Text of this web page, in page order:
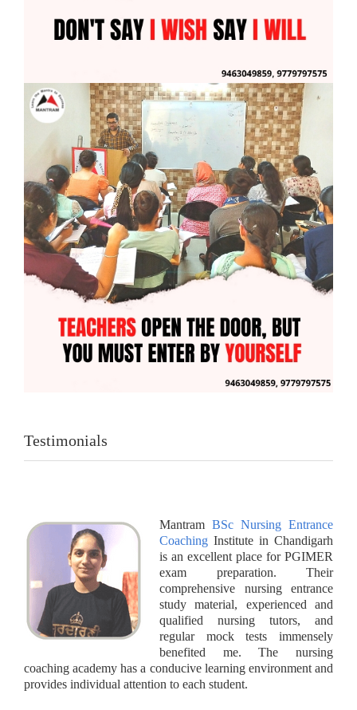
Testimonials
Mantram BSc Nursing Entrance
Coaching Institute in Chandigarh
is an excellent place for PGIMER
exam preparation. Their
comprehensive nursing entrance
study material, experienced and
qualified nursing tutors, and
regular mock tests immensely
benefited me. The nursing
coaching academy has a conducive learning environment and
provides individual attention to each student.